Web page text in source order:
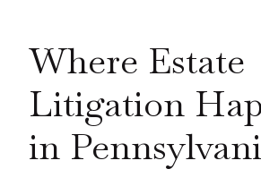
Where Estate
Litigation
in